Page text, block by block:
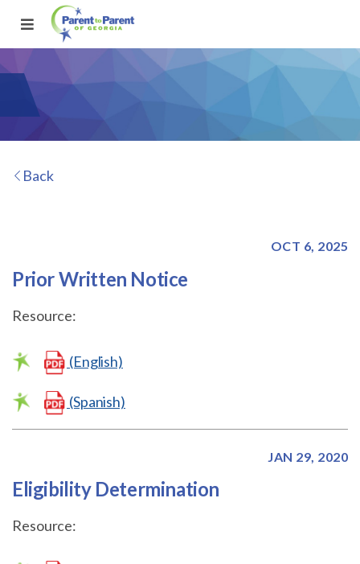
Back
OCT 6, 2025
Prior Written Notice
Resource:
(English)
(Spanish)
JAN 29, 2020
Eligibility Determination
Resource: